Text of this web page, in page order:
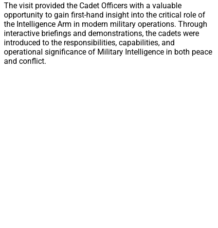
The visit provided the Cadet Officers with a valuable
opportunity to gain first-hand insight into the critical role of
the Intelligence Arm in modern military operations. Through
interactive briefings and demonstrations, the cadets were
introduced to the responsibilities, capabilities, and
operational significance of Military Intelligence in both peace
and conflict.